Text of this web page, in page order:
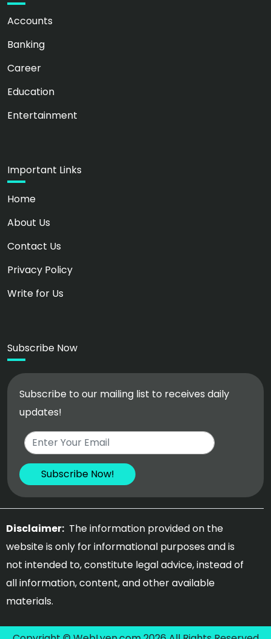
Accounts
Banking
Career
Education
Entertainment
Important Links
Home
About Us
Contact Us
Privacy Policy
Write for Us
Subscribe Now
Subscribe to our mailing list to receives daily
updates!
Disclaimer: The information provided on the
website is only for informational purposes and is
not intended to, constitute legal advice, instead of
all information, content, and other available
materials.